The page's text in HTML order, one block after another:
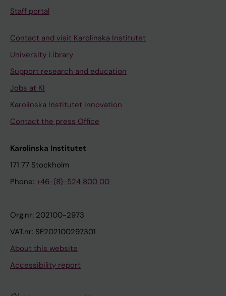
Staff portal
Contact and visit Karolinska Institutet
University Library
Support research and education
Jobs at KI
Karolinska Institutet Innovation
Contact the press Office
Karolinska Institutet
171 77 Stockholm
Phone: +46-(8)-524 800 00
Org.nr: 202100-2973
VAT.nr: SE202100297301
About this website
Accessibility report